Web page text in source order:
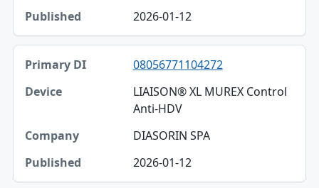
Published
2026-01-12
08056771104272
LIAISON® XL MUREX Control
Anti-HDV
DIASORIN SPA
2026-01-12